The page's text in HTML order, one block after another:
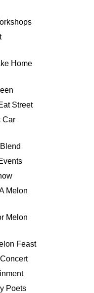
Home
Street
Car
Melon
Melon
Feast
Poets